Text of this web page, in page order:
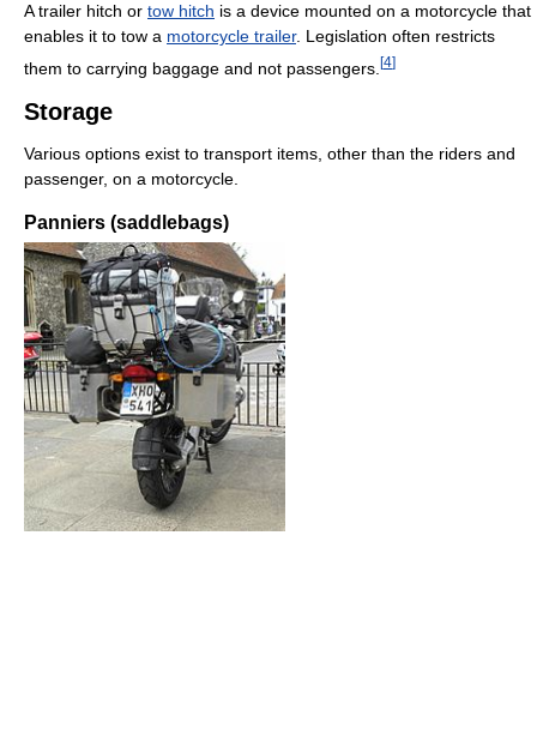
A trailer hitch or tow hitch is a device mounted on a motorcycle that
enables it to tow a motorcycle trailer. Legislation often restricts
them to carrying baggage and not passengers. [4]
Storage
Various options exist to transport items, other than the riders and
passenger, on a motorcycle.
Panniers (saddlebags)